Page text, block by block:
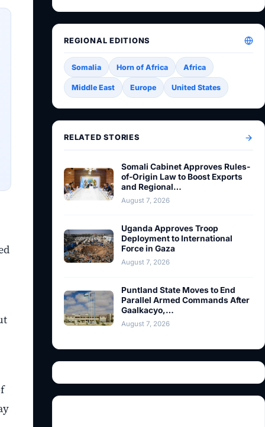
REGIONAL EDITIONS
Somalia Horn of Africa Africa
Middle East Europe United States
RELATED STORIES
Somali Cabinet Approves Rules-
of-Origin Law to Boost Exports
and Regional…
August 7, 2026
Uganda Approves Troop
Deployment to International
Force in Gaza
August 7, 2026
Puntland State Moves to End
Parallel Armed Commands After
Gaalkacyo,…
August 7, 2026